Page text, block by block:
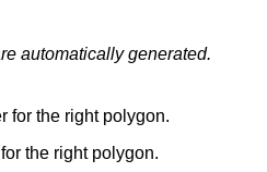
automatically generated.
for the right polygon.
the right polygon.